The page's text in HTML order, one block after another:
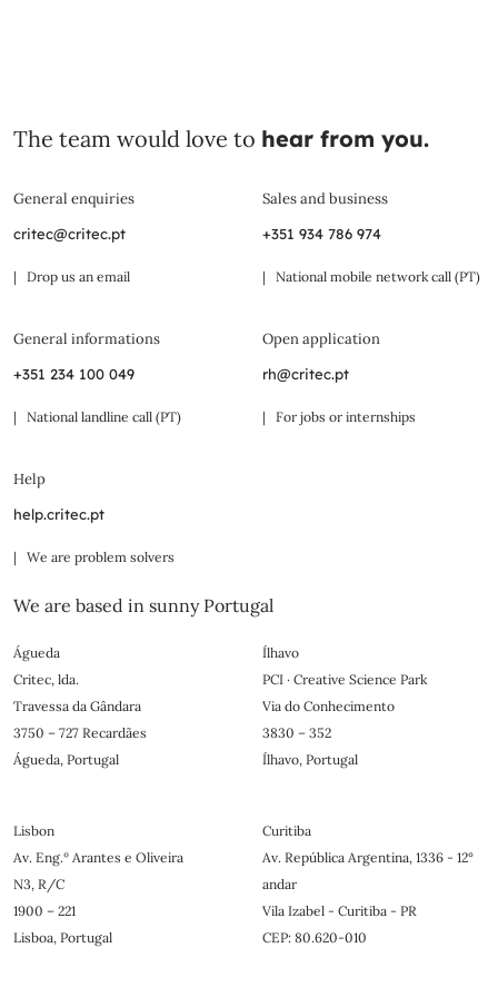
The team would love to hear from you.
General enquiries
critec@critec.pt
| Drop us an email
Sales and business
+351 934 786 974
| National mobile network call (PT)
General informations
+351 234 100 049
| National landline call (PT)
Open application
rh@critec.pt
| For jobs or internships
Help
help.critec.pt
| We are problem solvers
We are based in sunny Portugal
Águeda
Critec, lda.
Travessa da Gândara
3750 – 727 Recardães
Águeda, Portugal
Ílhavo
PCI · Creative Science Park
Via do Conhecimento
3830 – 352
Ílhavo, Portugal
Lisbon
Av. Eng.º Arantes e Oliveira
N3, R/C
1900 – 221
Lisboa, Portugal
Curitiba
Av. República Argentina, 1336 - 12°
andar
Vila Izabel - Curitiba - PR
CEP: 80.620-010